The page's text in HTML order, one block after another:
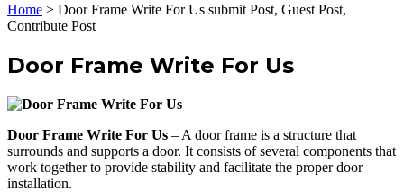
Home > Door Frame Write For Us submit Post, Guest Post,
Contribute Post
Door Frame Write For Us
Door Frame Write For Us – A door frame is a structure that
surrounds and supports a door. It consists of several components that
work together to provide stability and facilitate the proper door
installation.